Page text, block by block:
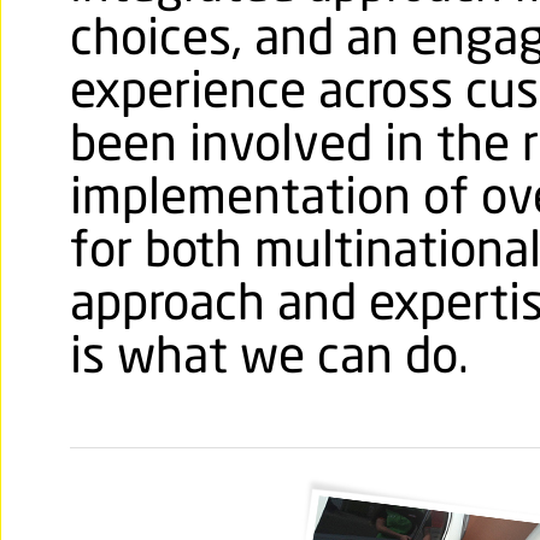
choices, and an
experience across
been involved in the
implementation of
for both
approach and
is what we can do.